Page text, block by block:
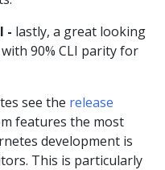
- lastly, a great looking
with 90% CLI parity for
see the release
features the most
development is
This is particularly